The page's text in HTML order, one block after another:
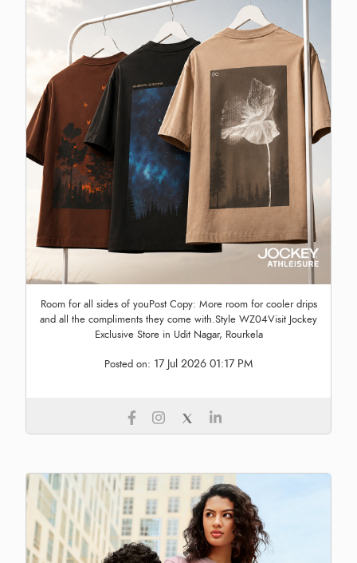
Room for all sides of youPost Copy: More room for cooler drips
and all the compliments they come with.Style WZ04Visit Jockey
Exclusive Store in Udit Nagar, Rourkela
Posted on: 17 Jul 2026 01:17 PM